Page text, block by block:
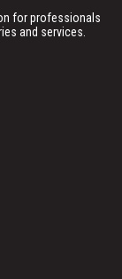
for professionals
and services.